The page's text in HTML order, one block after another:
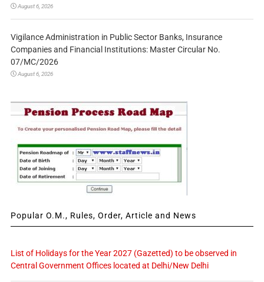
August 6, 2026
Vigilance Administration in Public Sector Banks, Insurance
Companies and Financial Institutions: Master Circular No.
07/MC/2026
August 6, 2026
Popular O.M., Rules, Order, Article and News
List of Holidays for the Year 2027 (Gazetted) to be observed in
Central Government Offices located at Delhi/New Delhi